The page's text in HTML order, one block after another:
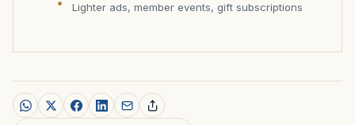
Lighter ads, member events, gift subscriptions